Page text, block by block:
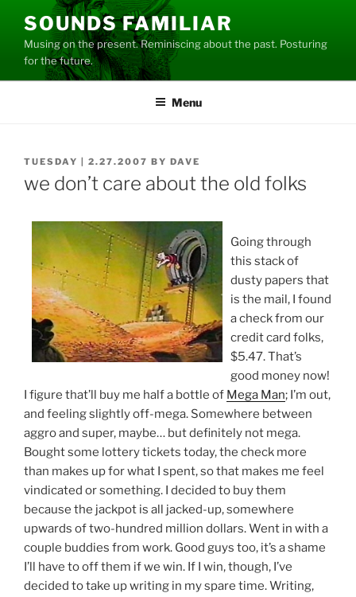
content
SOUNDS FAMILIAR
Musing on the present. Reminiscing about the past. Posturing
for the future.
Menu
POSTED
TUESDAY | 2.27.2007 BY DAVE
we don’t care about the old folks
Going through
this stack of
dusty papers that
is the mail, I found
a check from our
credit card folks,
$5.47. That’s
good money now!
I figure that’ll buy me half a bottle of Mega Man; I’m out,
and feeling slightly off-mega. Somewhere between
aggro and super, maybe… but definitely not mega.
Bought some lottery tickets today, the check more
than makes up for what I spent, so that makes me feel
vindicated or something. I decided to buy them
because the jackpot is all jacked-up, somewhere
upwards of two-hundred million dollars. Went in with a
couple buddies from work. Good guys too, it’s a shame
I’ll have to off them if we win. If I win, though, I’ve
decided to take up writing in my spare time. Writing,